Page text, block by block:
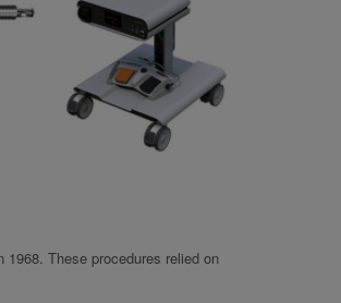
These procedures relied on